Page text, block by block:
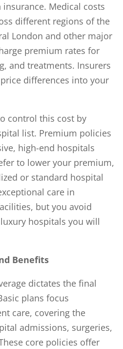
Medical costs
different regions of the
London and other major
premium rates for
and treatments. Insurers
differences into your
control this cost by
list. Premium policies
high-end hospitals
to lower your premium,
or standard hospital
care in
but you avoid
hospitals you will
Benefits
dictates the final
plans focus
care, covering the
admissions, surgeries,
core policies offer